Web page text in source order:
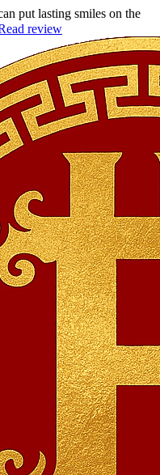
put lasting smiles on the
review